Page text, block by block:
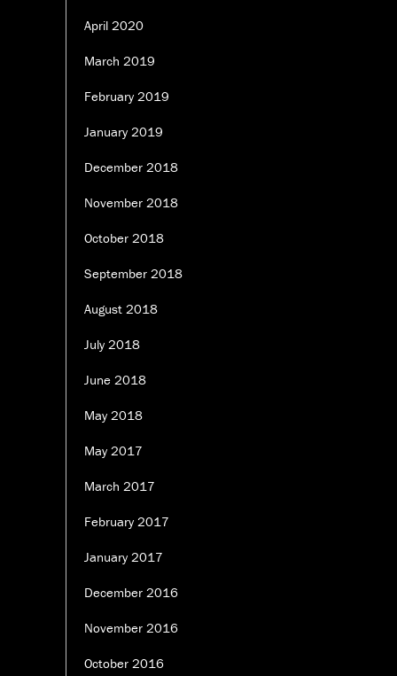
April 2020
March 2019
February 2019
January 2019
December 2018
November 2018
October 2018
September 2018
August 2018
July 2018
June 2018
May 2018
May 2017
March 2017
February 2017
January 2017
December 2016
November 2016
October 2016